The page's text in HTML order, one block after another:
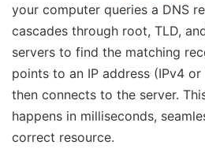
your computer queries a DNS
cascades through root, TLD,
servers to find the matching
points to an IP address (IPv4
then connects to the server.
happens in milliseconds,
correct resource.